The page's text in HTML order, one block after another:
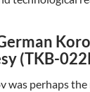
(TKB-
was perhaps